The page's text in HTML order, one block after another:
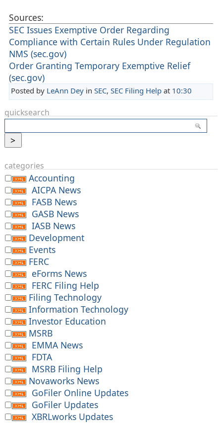
Sources:
SEC Issues Exemptive Order Regarding
Compliance with Certain Rules Under Regulation
NMS (sec.gov)
Order Granting Temporary Exemptive Relief
(sec.gov)
Posted by LeAnn Deyin SEC, SEC Filing Helpat 10:30
quicksearch
categories
Accounting
AICPA News
FASB News
GASB News
IASB News
Development
Events
FERC
eForms News
FERC Filing Help
Filing Technology
Information Technology
Investor Education
MSRB
EMMA News
FDTA
MSRB Filing Help
Novaworks News
GoFiler Online Updates
GoFiler Updates
XBRLworks Updates